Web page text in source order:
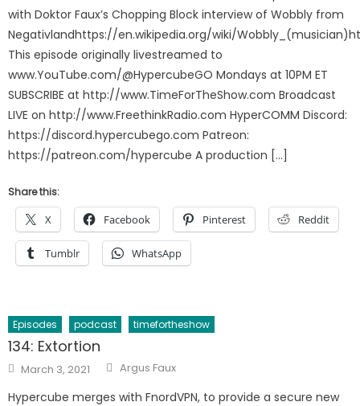
with Doktor Faux’s Chopping Block interview of Wobbly from
Negativlandhttps://en.wikipedia.org/wiki/
This episode originally livestreamed to
www.YouTube.com/@HypercubeGO Mondays at 10PM ET
SUBSCRIBE at http://www.TimeForTheShow.com Broadcast
LIVE on http://www.FreethinkRadio.com HyperCOMM Discord:
https://discord.hypercubego.com Patreon:
https://patreon.com/hypercube A production […]
Share this:
X Facebook Pinterest Reddit
Tumblr WhatsApp
Episodes podcast timefortheshow
134: Extortion
Posted
on
March 3, 2021 Author
Argus Faux
Hypercube merges with FnordVPN, to provide a secure new